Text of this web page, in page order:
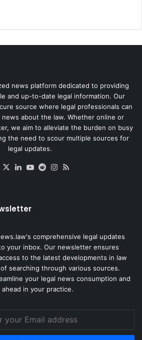
news platform dedicated to providing
and up-to-date legal information. Our
source where legal professionals can
about the law. Whether online or
we aim to alleviate the burden on busy
the need to scour multiple sources for
legal updates.
Facebook
X LinkedIn
YouTube
RedditInstagram
comprehensive legal updates
your inbox. Our newsletter ensures
to the latest developments in law
searching through various sources.
your legal news consumption and
ahead in your practice.